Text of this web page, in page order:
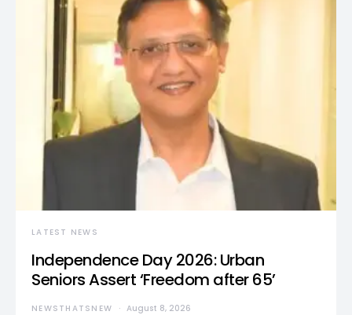
LATEST NEWS
Independence Day 2026: Urban
Seniors Assert ‘Freedom after 65’
NEWSTHATSNEW August 8, 2026